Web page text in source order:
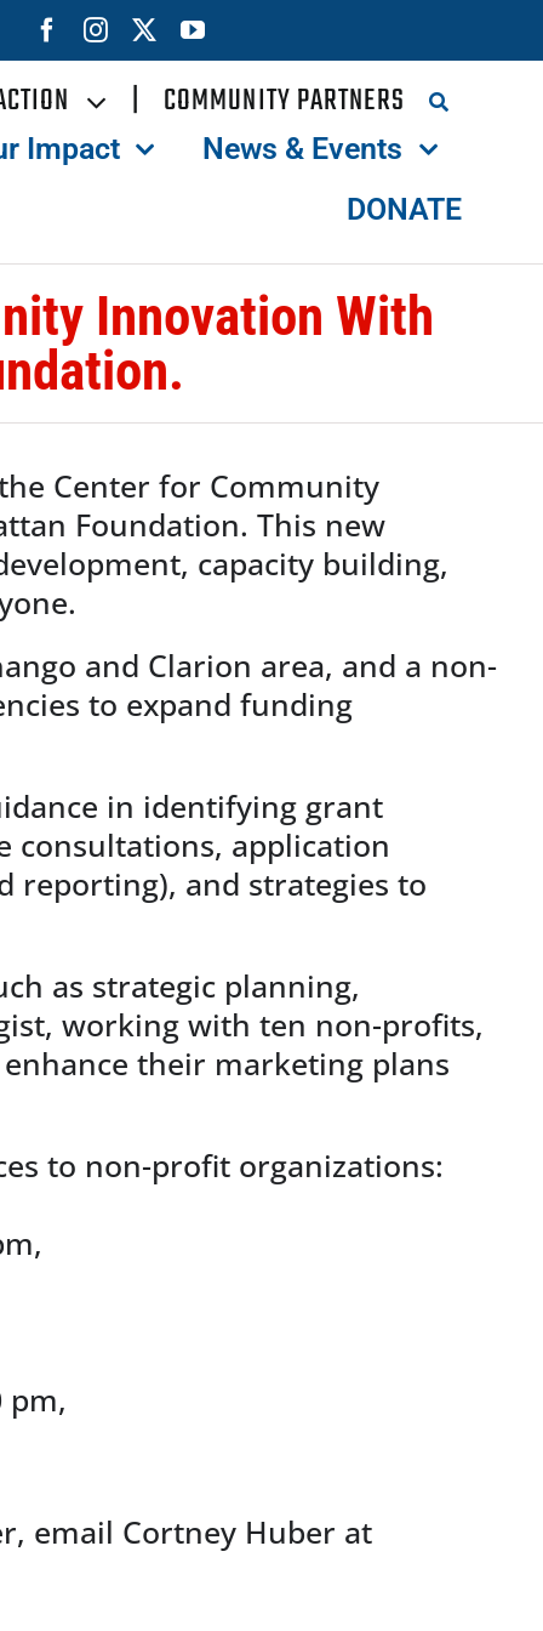
| COMMUNITY PARTNERS
Impact
News & Events
DONATE
Innovation With
Center for Community
Foundation. This new
capacity building,
and Clarion area, and a non-
to expand funding
in identifying grant
consultations, application
reporting), and strategies to
as strategic planning,
working with ten non-profits,
their marketing plans
to non-profit organizations:
pm,
email Cortney Huber at